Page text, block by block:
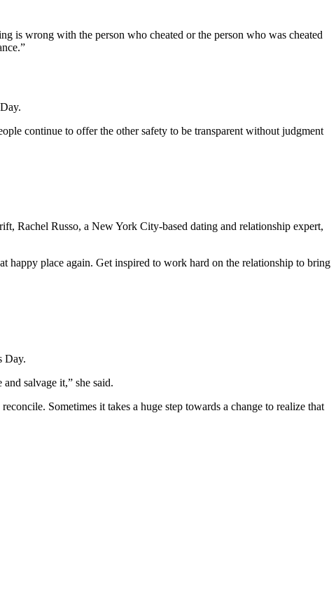
is wrong with the person who cheated or the person who was cheated
continue to offer the other safety to be transparent without judgment
Rachel Russo, a New York City-based dating and relationship expert,
happy place again. Get inspired to work hard on the relationship to bring
Day.
salvage it,” she said.
Sometimes it takes a huge step towards a change to realize that